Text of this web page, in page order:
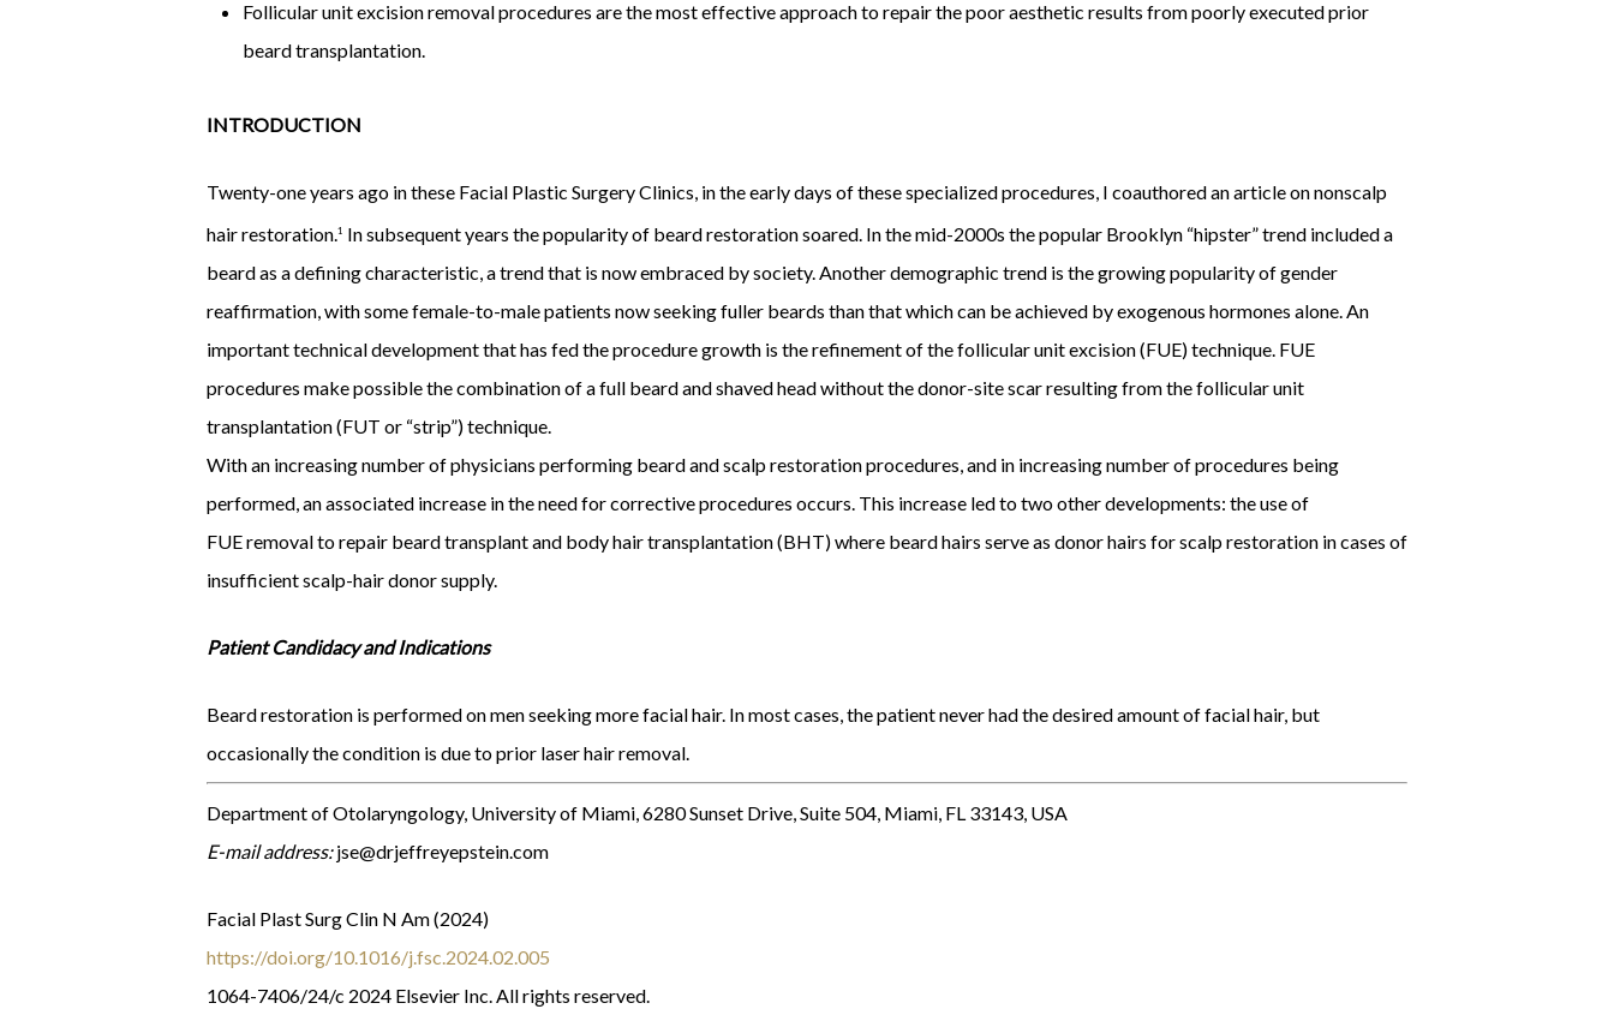
Follicular unit excision removal procedures are the most effective approach to repair the poor aesthetic results from poorly executed prior
beard transplantation.
INTRODUCTION
Twenty-one years ago in these Facial Plastic Surgery Clinics, in the early days of these specialized procedures, I coauthored an article on nonscalp
hair restoration.1 In subsequent years the popularity of beard restoration soared. In the mid-2000s the popular Brooklyn “hipster” trend included a
beard as a defining characteristic, a trend that is now embraced by society. Another demographic trend is the growing popularity of gender
reaffirmation, with some female-to-male patients now seeking fuller beards than that which can be achieved by exogenous hormones alone. An
important technical development that has fed the procedure growth is the refinement of the follicular unit excision (FUE) technique. FUE
procedures make possible the combination of a full beard and shaved head without the donor-site scar resulting from the follicular unit
transplantation (FUT or “strip”) technique.
With an increasing number of physicians performing beard and scalp restoration procedures, and in increasing number of procedures being
performed, an associated increase in the need for corrective procedures occurs. This increase led to two other developments: the use of
FUE removal to repair beard transplant and body hair transplantation (BHT) where beard hairs serve as donor hairs for scalp restoration in cases of
insufficient scalp-hair donor supply.
Patient Candidacy and Indications
Beard restoration is performed on men seeking more facial hair. In most cases, the patient never had the desired amount of facial hair, but
occasionally the condition is due to prior laser hair removal.
Department of Otolaryngology, University of Miami, 6280 Sunset Drive, Suite 504, Miami, FL 33143, USA
E-mail address:jse@drjeffreyepstein.com
Facial Plast Surg Clin N Am (2024)
https://doi.org/10.1016/j.fsc.2024.02.005
1064-7406/24/c 2024 Elsevier Inc. All rights reserved.